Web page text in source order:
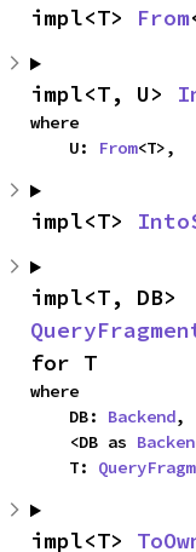
impl<T> From
impl<T, U>
where
    U:
From<T>,
impl<T>
for T
where
    DB:
Backend,
    <DB as
    T:
impl<T>